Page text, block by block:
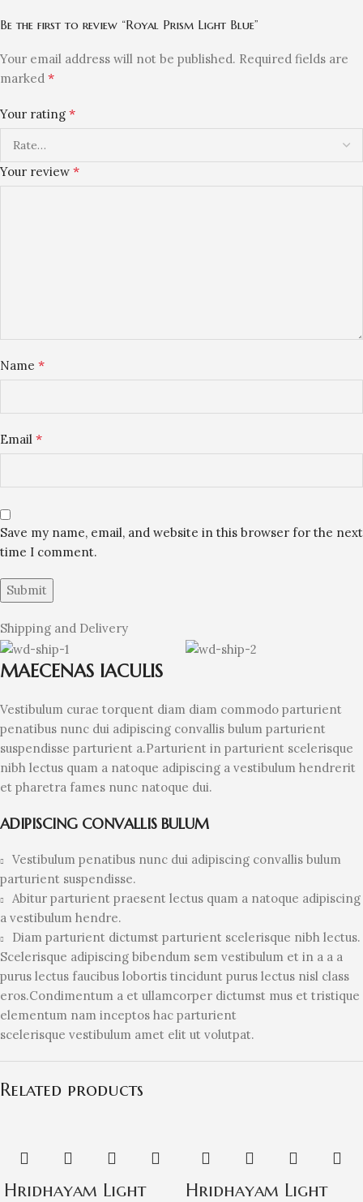
Be the first to review “Royal Prism Light Blue”
Your email address will not be published. Required fields are
marked *
Your rating *
Your review *
Name *
Email *
Save my name, email, and website in this browser for the next
time I comment.
Shipping and Delivery
MAECENAS IACULIS
Vestibulum curae torquent diam diam commodo parturient
penatibus nunc dui adipiscing convallis bulum parturient
suspendisse parturient a.Parturient in parturient scelerisque
nibh lectus quam a natoque adipiscing a vestibulum hendrerit
et pharetra fames nunc natoque dui.
ADIPISCING CONVALLIS BULUM
Vestibulum penatibus nunc dui adipiscing convallis bulum
parturient suspendisse.
Abitur parturient praesent lectus quam a natoque adipiscing
a vestibulum hendre.
Diam parturient dictumst parturient scelerisque nibh lectus.
Scelerisque adipiscing bibendum sem vestibulum et in a a a
purus lectus faucibus lobortis tincidunt purus lectus nisl class
eros.Condimentum a et ullamcorper dictumst mus et tristique
elementum nam inceptos hac parturient
scelerisque vestibulum amet elit ut volutpat.
Related products
Hridhayam Light
Hridhayam Light